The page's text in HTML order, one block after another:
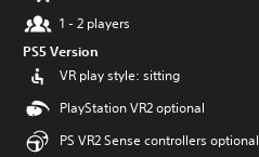
1 - 2 players
PS5 Version
VR play style: sitting
PlayStation VR2 optional
PS VR2 Sense controllers optional